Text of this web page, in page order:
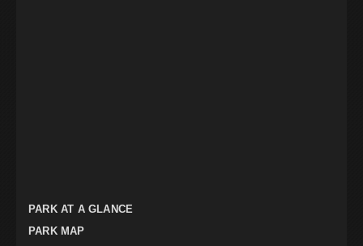
PARK AT A GLANCE
PARK MAP